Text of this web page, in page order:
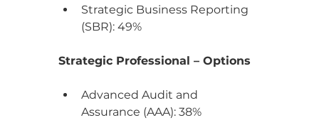
Strategic Business Reporting
(SBR): 49%
Strategic Professional – Options
Advanced Audit and
Assurance (AAA): 38%